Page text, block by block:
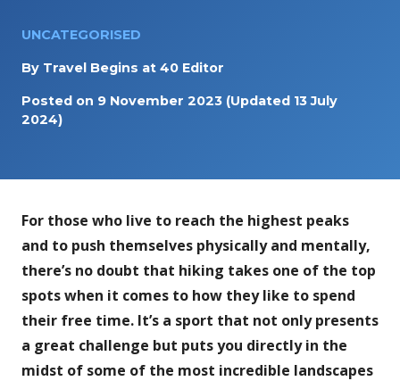
UNCATEGORISED
By Travel Begins at 40 Editor
Posted on 9 November 2023 (Updated 13 July
2024)
For those who live to reach the highest peaks
and to push themselves physically and mentally,
there’s no doubt that hiking takes one of the top
spots when it comes to how they like to spend
their free time. It’s a sport that not only presents
a great challenge but puts you directly in the
midst of some of the most incredible landscapes